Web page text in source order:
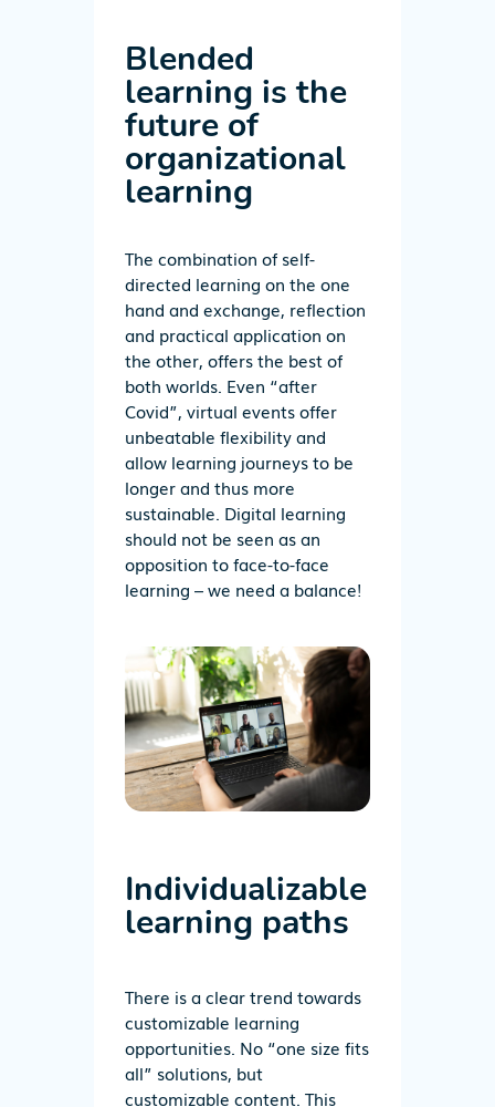
Blended
learning is the
future of
organizational
learning
The combination of self-
directed learning on the one
hand and exchange, reflection
and practical application on
the other, offers the best of
both worlds. Even “after
Covid”, virtual events offer
unbeatable flexibility and
allow learning journeys to be
longer and thus more
sustainable. Digital learning
should not be seen as an
opposition to face-to-face
learning – we need a balance!
Individualizable
learning paths
There is a clear trend towards
customizable learning
opportunities. No “one size fits
all” solutions, but
customizable content. This